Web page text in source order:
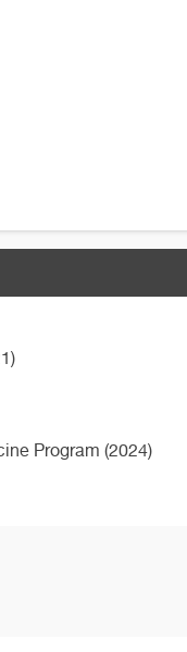
Program (2024)